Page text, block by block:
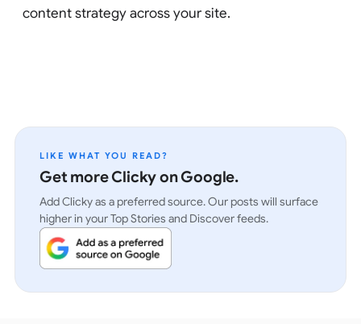
content strategy across your site.
LIKE WHAT YOU READ?
Get more Clicky on Google.
Add Clicky as a preferred source. Our posts will surface
higher in your Top Stories and Discover feeds.